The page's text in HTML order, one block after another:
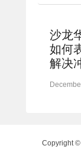
沙龙
如何
解决
Copyright